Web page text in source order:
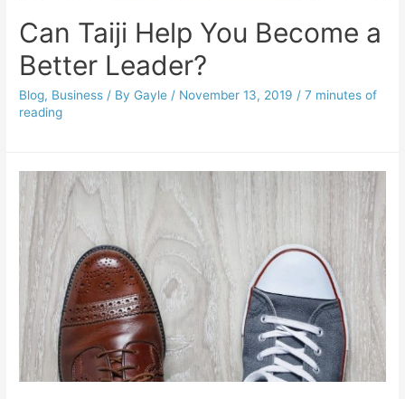
Can Taiji Help You Become a
Better Leader?
Blog, Business / By Gayle / November 13, 2019 /7 minutes of
reading